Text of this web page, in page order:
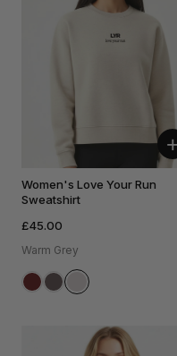
Women's Love Your Run
Sweatshirt
£45.00
Warm Grey